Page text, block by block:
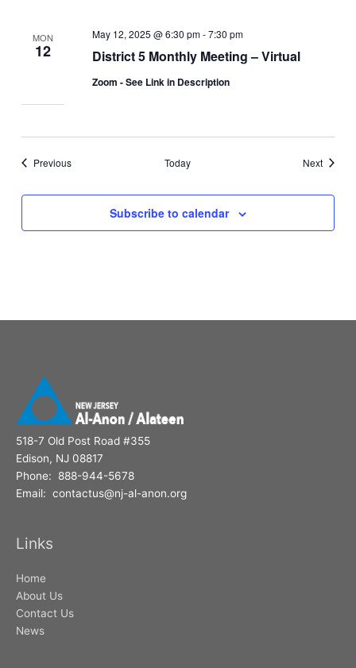
MON
12 District 5 Monthly Meeting – Virtual
May 12, 2025 @ 6:30 pm-7:30 pm
Zoom - See Link in Description
PreviousEvents Today NextEvents
Subscribe to calendar
518-7 Old Post Road #355
Edison, NJ 08817
Phone: 888-944-5678
Email: contactus@nj-al-anon.org
Links
Home
About Us
Contact Us
News